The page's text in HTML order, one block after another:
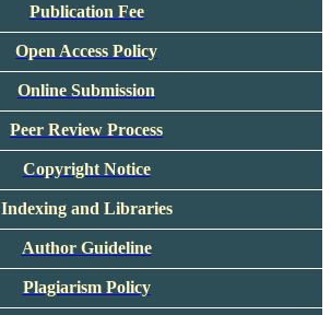
Publication Fee
Open Access Policy
Online Submission
Peer Review Process
Copyright Notice
Indexing and Libraries
Author Guideline
Plagiarism Policy